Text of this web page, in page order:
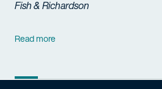
Fish & Richardson
Read more